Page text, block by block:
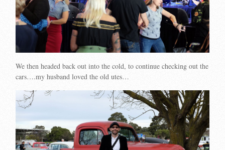
We then headed back out into the cold, to continue checking out the
cars….my husband loved the old utes…